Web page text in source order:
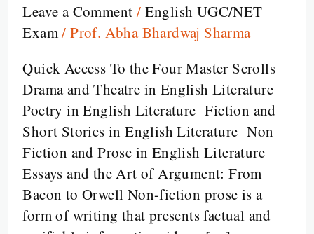
Leave a Comment / English UGC/NET
Exam/Prof. Abha Bhardwaj Sharma
Quick Access To the Four Master Scrolls
Drama and Theatre in English Literature
Poetry in English Literature Fiction and
Short Stories in English Literature Non
Fiction and Prose in English Literature
Essays and the Art of Argument: From
Bacon to Orwell Non-fiction prose is a
form of writing that presents factual and
Prose
in
English
Literature